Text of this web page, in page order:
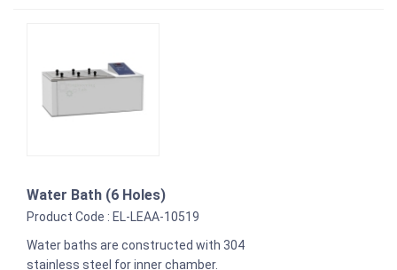
Water Bath (6 Holes)
Product Code : EL-LEAA-10519
Water baths are constructed with 304
stainless steel for inner chamber.